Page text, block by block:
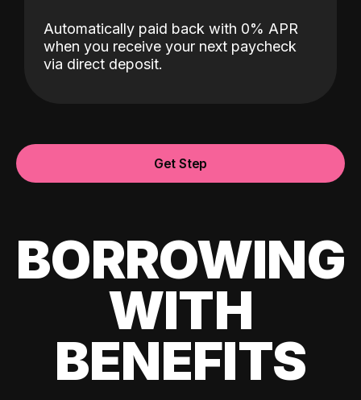
Automatically paid back with 0% APR
when you receive your next paycheck
via direct deposit.
Get Step
BORROWING
WITH
BENEFITS